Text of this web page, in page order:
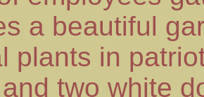
a beautiful
plants in
two white